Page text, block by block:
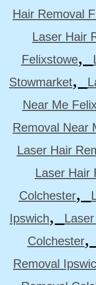
Hair Removal
Laser Hair
Felixstowe,
Stowmarket,
Near Me
Removal Near
Laser Hair
Laser Hair
Colchester,
Ipswich,
Colchester,
Removal